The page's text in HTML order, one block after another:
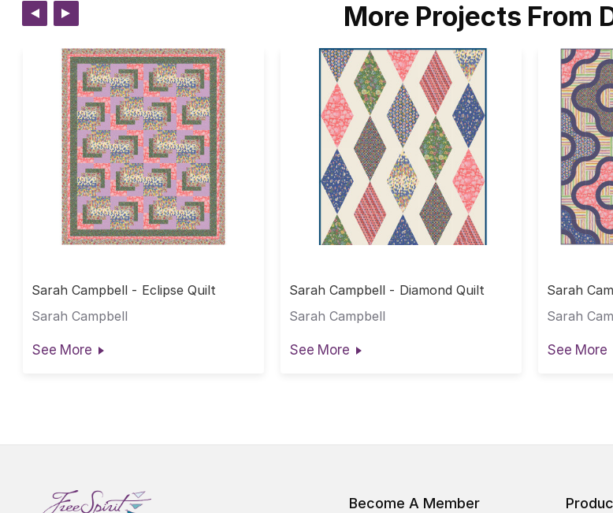
More Projects From
Sarah Campbell - Eclipse Quilt
Sarah Campbell
See More
Sarah Campbell - Diamond Quilt
Sarah Campbell
See More
Sarah
Sarah
See More
Become A Member